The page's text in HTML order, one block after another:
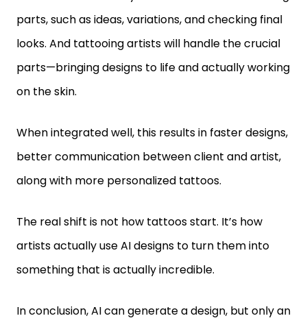
parts, such as ideas, variations, and checking final
looks. And tattooing artists will handle the crucial
parts—bringing designs to life and actually working
on the skin.
When integrated well, this results in faster designs,
better communication between client and artist,
along with more personalized tattoos.
The real shift is not how tattoos start. It’s how
artists actually use AI designs to turn them into
something that is actually incredible.
In conclusion, AI can generate a design, but only an